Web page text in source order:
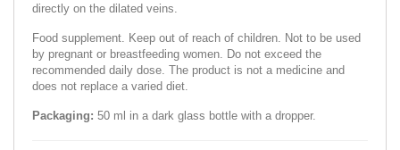
directly on the dilated veins.
Food supplement. Keep out of reach of children. Not to be used
by pregnant or breastfeeding women. Do not exceed the
recommended daily dose. The product is not a medicine and
does not replace a varied diet.
Packaging: 50 ml in a dark glass bottle with a dropper.